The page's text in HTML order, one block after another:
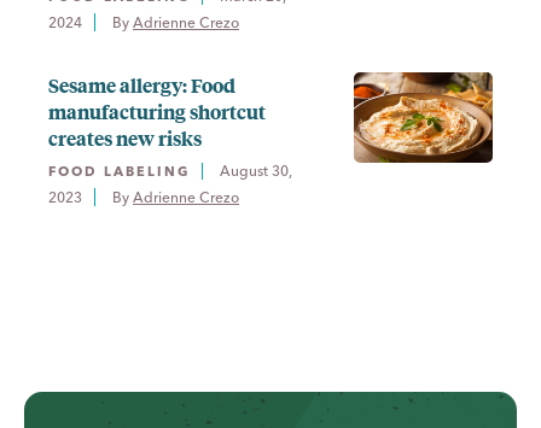
2024
By Adrienne Crezo
Sesame allergy: Food
manufacturing shortcut
creates new risks
FOOD LABELING
August 30,
2023
By Adrienne Crezo